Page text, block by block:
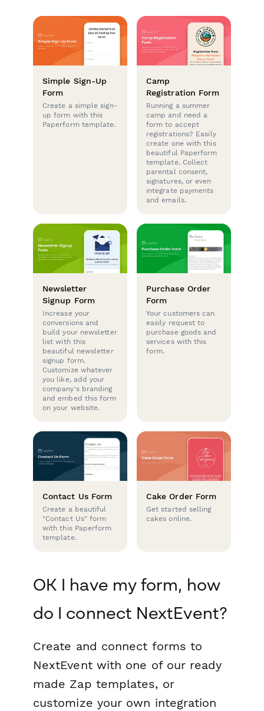
Simple Sign-Up
Form
Create a simple sign-
up form with this
Paperform template.
Camp
Registration Form
Running a summer
camp and need a
form to accept
registrations? Easily
create one with this
beautiful Paperform
template. Collect
parental consent,
signatures, or even
integrate payments
and emails.
Newsletter
Signup Form
Increase your
conversions and
build your newsletter
list with this
beautiful newsletter
signup form.
Customize whatever
you like, add your
company's branding
and embed this form
on your website.
Purchase Order
Form
Your customers can
easily request to
purchase goods and
services with this
form.
Contact Us Form
Create a beautiful
"Contact Us" form
with this Paperform
template.
Cake Order Form
Get started selling
cakes online.
OK I have my form, how
do I connect NextEvent?
Create and connect forms to
NextEvent with one of our ready
made Zap templates, or
customize your own integration